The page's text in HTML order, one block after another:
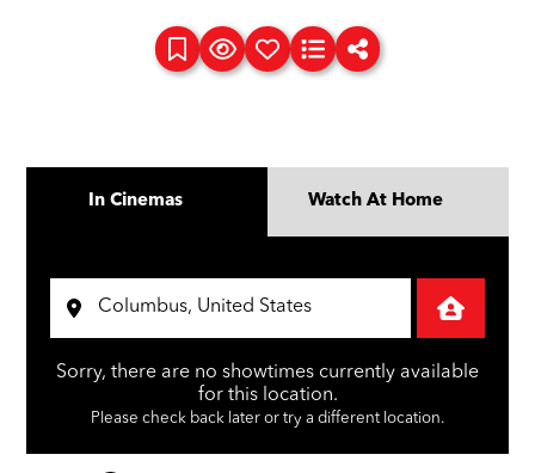
In Cinemas Watch At Home
Sorry, there are no showtimes currently available
for this location.
Please check back later or try a different location.